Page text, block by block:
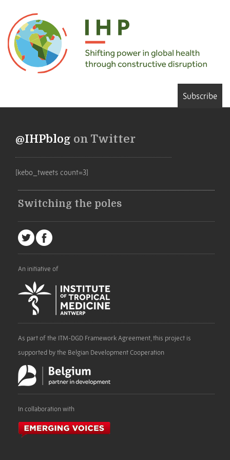
Subscribe
@IHPblog on Twitter
[kebo_tweets count=3]
Switching the poles
An initiative of
As part of the ITM-DGD Framework Agreement, this project is
supported by the Belgian Development Cooperation
In collaboration with